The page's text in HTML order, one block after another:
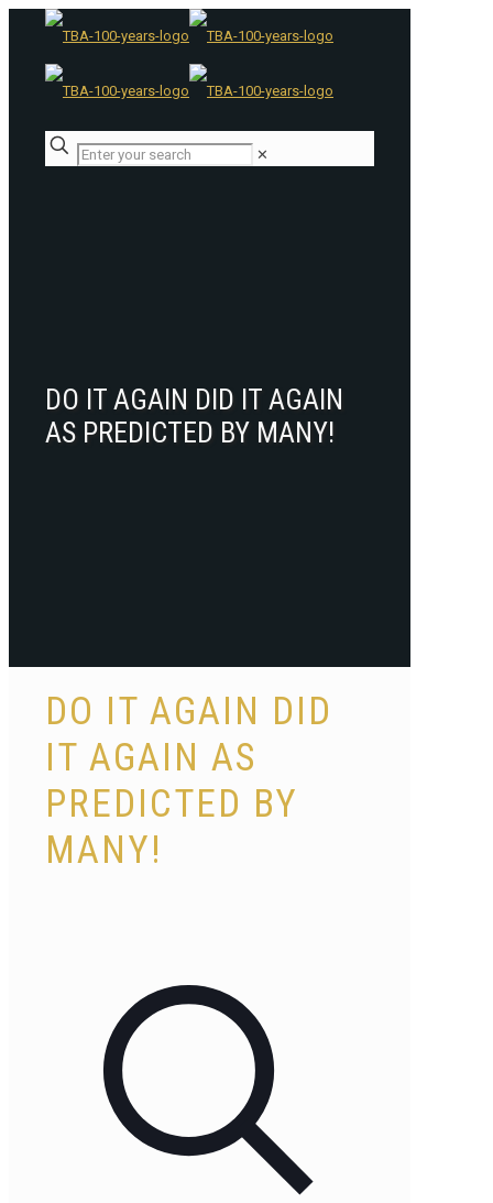
✕
DO IT AGAIN DID IT AGAIN
AS PREDICTED BY MANY!
DO IT AGAIN DID
IT AGAIN AS
PREDICTED BY
MANY!